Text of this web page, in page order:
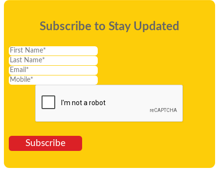
Subscribe to Stay Updated
Subscribe